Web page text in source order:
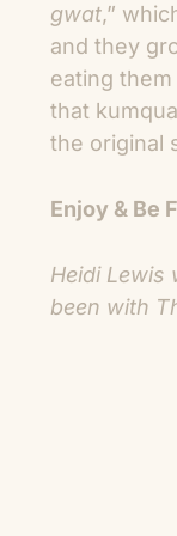
gwat,”
and they
eating
that
the original
Enjoy & Be
Heidi Lewis
been with